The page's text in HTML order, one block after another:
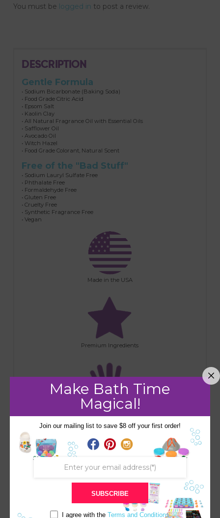
You must be logged in to post a review.
DESCRIPTION
Gentle Formula
• Sodium Bicarbonate (Baking Soda)
• Food Grade Citric Acid
• Epsom Salt
• Kaolin Clay
• All Natural Fragrance Oil with Essential Oils
• Safflower Oil
• Avocado Oil
• Witch Hazel
• Food Grade Colorant, Natural Scent
Free of the "Bad Stuff"
• Sodium Lauryl Sulfate Free
• Phthalate Free
• Formaldehyde Free
• Gluten Free
• Cruelty Free
• Synthetic Fragrance Free
• Vegan
Made in the USA
Premium Ingredients
Handmade
RELATED PRODUCTS
Save
SALE!
Make Bath Time
Magical!
Join our mailing list to save $8 off your first order!
SUBSCRIBE
I agree with theTerms and Conditions